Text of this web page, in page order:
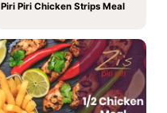
Piri Piri Chicken Strips Meal